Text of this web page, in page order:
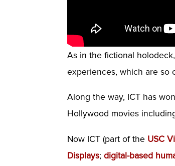
As in the fictional
experiences, which are so
Along the way, ICT has
Hollywood movies
Now ICT (part of the USC
Displays;digital-based